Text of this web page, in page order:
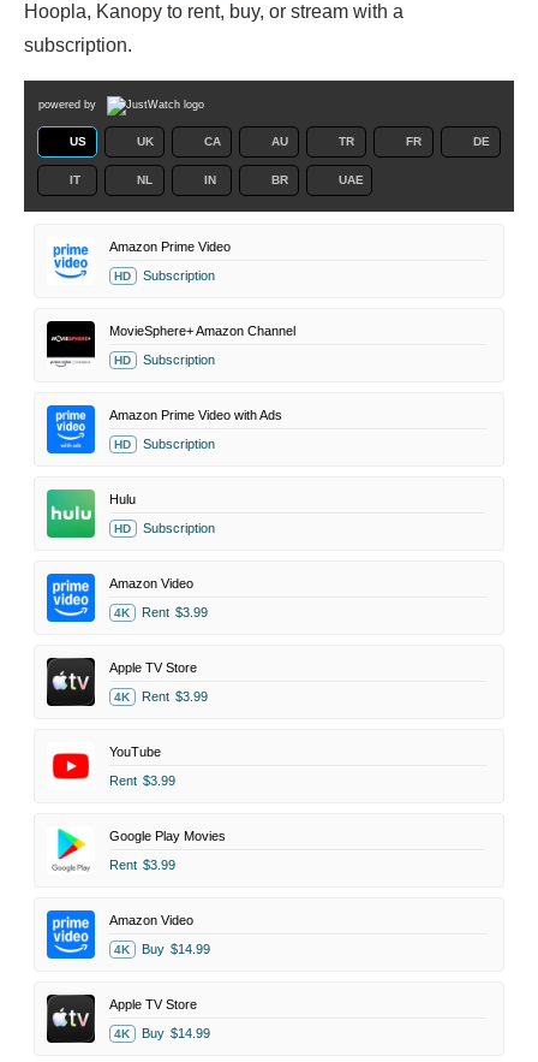
Hoopla, Kanopy to rent, buy, or stream with a
subscription.
powered by
US UK CA AU TR FR DE
IT NL IN BR UAE
Amazon Prime Video
HD Subscription
MovieSphere+ Amazon Channel
HD Subscription
Amazon Prime Video with Ads
HD Subscription
Hulu
HD Subscription
Amazon Video
4K Rent $3.99
Apple TV Store
4K Rent $3.99
YouTube
Rent $3.99
Google Play Movies
Rent $3.99
Amazon Video
4K Buy $14.99
Apple TV Store
4K Buy $14.99